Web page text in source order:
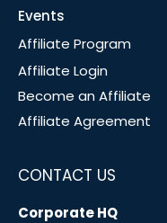
Events
Affiliate Program
Affiliate Login
Become an Affiliate
Affiliate Agreement
CONTACT US
Corporate HQ